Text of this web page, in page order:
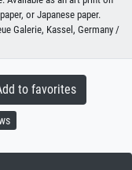
or Japanese paper.
Galerie, Kassel, Germany /
to favorites